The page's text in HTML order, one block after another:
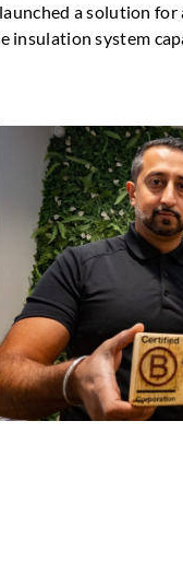
a solution
system